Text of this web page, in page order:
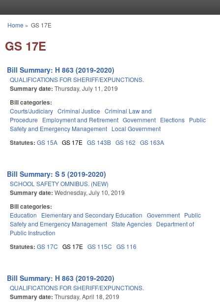
You are here
Home » GS 17E
GS 17E
Bill Summary: H 863 (2019-2020)
QUALIFICATIONS FOR SHERIFF/EXPUNCTIONS.
Summary date: Thursday, July 11, 2019
Bill categories:
Courts/Judiciary Criminal Justice Criminal Law and
Procedure
Employment and Retirement Government Elections Public
Safety and Emergency Management Local Government
Statutes: GS 15A GS 17E GS 143B GS 162 GS 163A
Bill Summary: S 5 (2019-2020)
SCHOOL SAFETY OMNIBUS. (NEW)
Summary date: Wednesday, July 10, 2019
Bill categories:
Education Elementary and Secondary Education Government Public
Safety and Emergency Management State Agencies Department of
Public Instruction
Statutes: GS 17C GS 17E GS 115C GS 116
Bill Summary: H 863 (2019-2020)
QUALIFICATIONS FOR SHERIFF/EXPUNCTIONS.
Summary date: Thursday, April 18, 2019